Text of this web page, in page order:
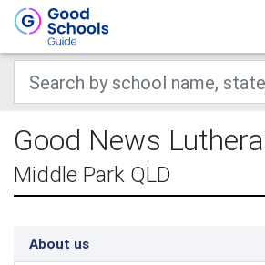
Good News
Middle Park QLD
About us